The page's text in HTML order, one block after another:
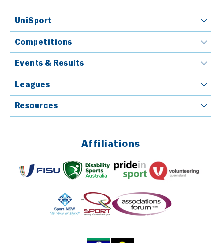
UniSport
Competitions
Events & Results
Leagues
Resources
Affiliations